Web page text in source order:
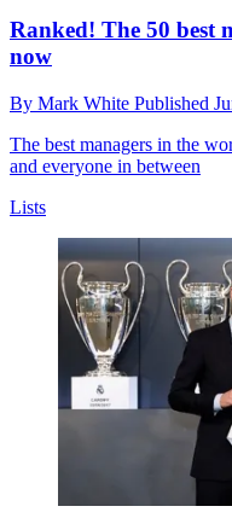
Ranked! The 50 best
now
By Mark White Published
The best managers in the
and everyone in between
Lists